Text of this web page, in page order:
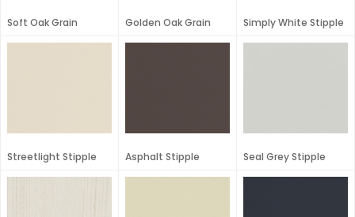
Soft Oak Grain Golden Oak Grain Simply White Stipple
Streetlight Stipple Asphalt Stipple Seal Grey Stipple